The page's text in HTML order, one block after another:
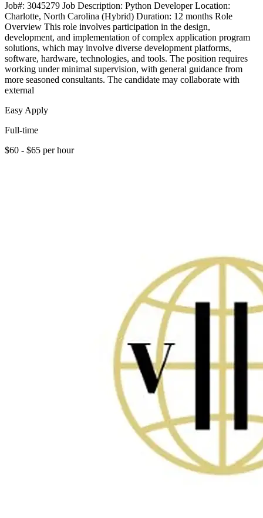
Job#: 3045279 Job Description: Python Developer Location:
Charlotte, North Carolina (Hybrid) Duration: 12 months Role
Overview This role involves participation in the design,
development, and implementation of complex application program
solutions, which may involve diverse development platforms,
software, hardware, technologies, and tools. The position requires
working under minimal supervision, with general guidance from
more seasoned consultants. The candidate may collaborate with
external
Easy Apply
Full-time
$60 - $65 per hour